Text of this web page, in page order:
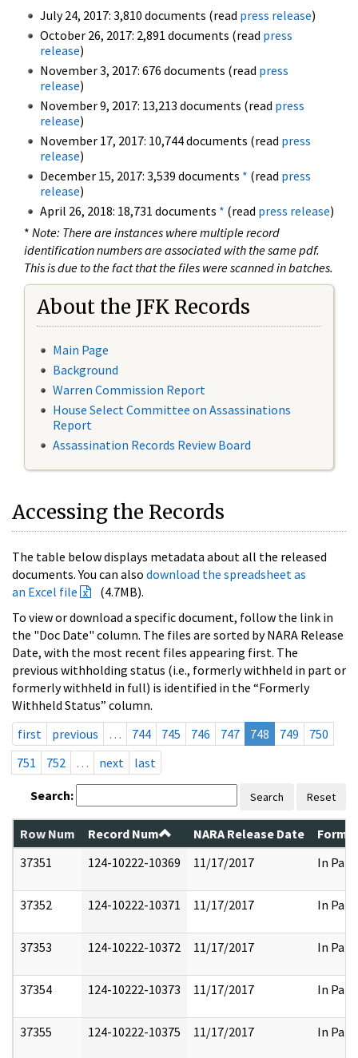
July 24, 2017: 3,810 documents (read press release)
October 26, 2017: 2,891 documents (read press
release)
November 3, 2017: 676 documents (read press
release)
November 9, 2017: 13,213 documents (read press
release)
November 17, 2017: 10,744 documents (read press
release)
December 15, 2017: 3,539 documents * (read press
release)
April 26, 2018: 18,731 documents * (read press release)
* Note: There are instances where multiple record
identification numbers are associated with the same pdf.
This is due to the fact that the files were scanned in batches.
About the JFK Records
Main Page
Background
Warren Commission Report
House Select Committee on Assassinations
Report
Assassination Records Review Board
Accessing the Records
The table below displays metadata about all the released
documents. You can also download the spreadsheet as
an Excel file
(4.7MB).
To view or download a specific document, follow the link in
the "Doc Date" column. The files are sorted by NARA Release
Date, with the most recent files appearing first. The
previous withholding status (i.e., formerly withheld in part or
formerly withheld in full) is identified in the “Formerly
Withheld Status” column.
first
previous … 744 745 746 747 748 749
750
751
752 … next last
Search: Search Reset
Row Num Record Num NARA Release Date
37351
124-10222-10369 11/17/2017 In Part
37352 124-10222-10371 11/17/2017 In Part
37353 124-10222-10372 11/17/2017 In Part
37354 124-10222-10373 11/17/2017 In Part
37355 124-10222-10375 11/17/2017 In Part